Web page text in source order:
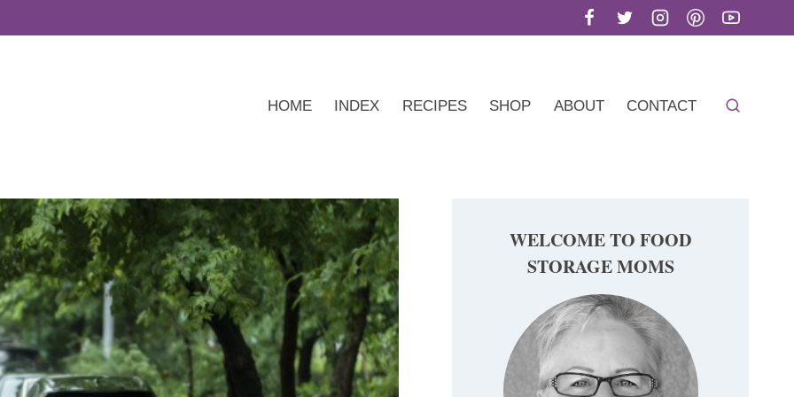
HOME INDEX RECIPES SHOP ABOUT CONTACT
WELCOME TO FOOD
STORAGE MOMS